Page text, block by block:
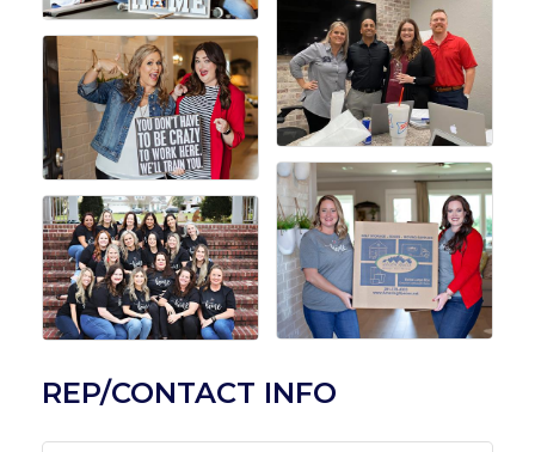
REP/CONTACT INFO